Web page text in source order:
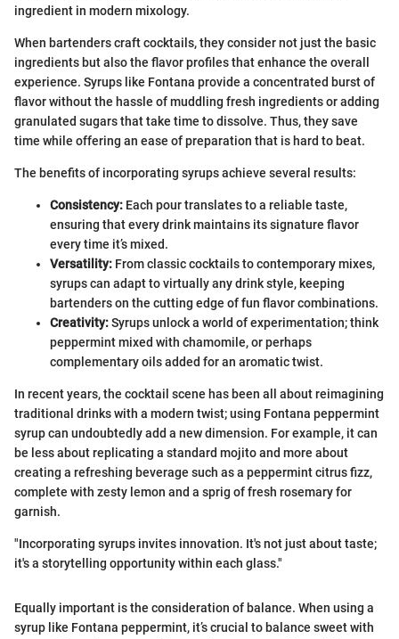
ingredient in modern mixology.
When bartenders craft cocktails, they consider not just the basic
ingredients but also the flavor profiles that enhance the overall
experience. Syrups like Fontana provide a concentrated burst of
flavor without the hassle of muddling fresh ingredients or adding
granulated sugars that take time to dissolve. Thus, they save
time while offering an ease of preparation that is hard to beat.
The benefits of incorporating syrups achieve several results:
Consistency: Each pour translates to a reliable taste,
ensuring that every drink maintains its signature flavor
every time it’s mixed.
Versatility: From classic cocktails to contemporary mixes,
syrups can adapt to virtually any drink style, keeping
bartenders on the cutting edge of fun flavor combinations.
Creativity:Syrups unlock a world of experimentation; think
peppermint mixed with chamomile, or perhaps
complementary oils added for an aromatic twist.
In recent years, the cocktail scene has been all about reimagining
traditional drinks with a modern twist; using Fontana peppermint
syrup can undoubtedly add a new dimension. For example, it can
be less about replicating a standard mojito and more about
creating a refreshing beverage such as a peppermint citrus fizz,
complete with zesty lemon and a sprig of fresh rosemary for
garnish.
"Incorporating syrups invites innovation. It's not just about taste;
it's a storytelling opportunity within each glass."
Equally important is the consideration of balance. When using a
syrup like Fontana peppermint, it’s crucial to balance sweet with